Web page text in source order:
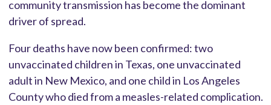
community transmission has become the dominant
driver of spread.
Four deaths have now been confirmed: two
unvaccinated children in Texas, one unvaccinated
adult in New Mexico, and one child in Los Angeles
County who died from a measles-related complication.